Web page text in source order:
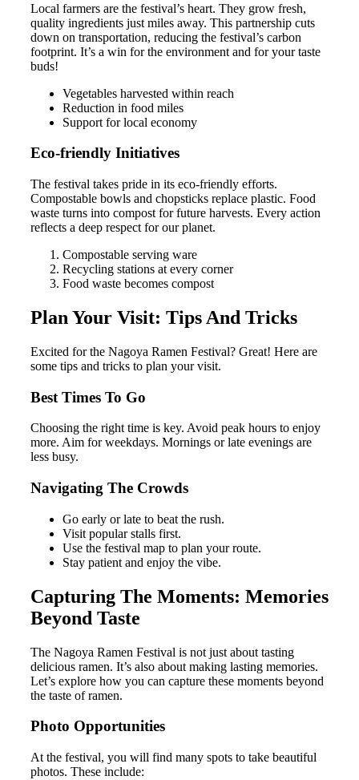
Local farmers are the festival’s heart. They grow fresh,
quality ingredients just miles away. This partnership cuts
down on transportation, reducing the festival’s carbon
footprint. It’s a win for the environment and for your taste
buds!
Vegetables harvested within reach
Reduction in food miles
Support for local economy
Eco-friendly Initiatives
The festival takes pride in its eco-friendly efforts.
Compostable bowls and chopsticks replace plastic. Food
waste turns into compost for future harvests. Every action
reflects a deep respect for our planet.
Compostable serving ware
Recycling stations at every corner
Food waste becomes compost
Plan Your Visit: Tips And Tricks
Excited for the Nagoya Ramen Festival? Great! Here are
some tips and tricks to plan your visit.
Best Times To Go
Choosing the right time is key. Avoid peak hours to enjoy
more. Aim for weekdays. Mornings or late evenings are
less busy.
Navigating The Crowds
Go early or late to beat the rush.
Visit popular stalls first.
Use the festival map to plan your route.
Stay patient and enjoy the vibe.
Capturing The Moments: Memories
Beyond Taste
The Nagoya Ramen Festival is not just about tasting
delicious ramen. It’s also about making lasting memories.
Let’s explore how you can capture these moments beyond
the taste of ramen.
Photo Opportunities
At the festival, you will find many spots to take beautiful
photos. These include: